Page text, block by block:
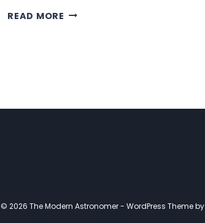
READ MORE ALONE
© 2026 The Modern Astronomer - WordPress Theme by